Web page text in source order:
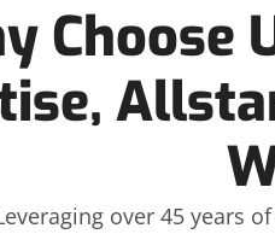
Choose
over 45 years